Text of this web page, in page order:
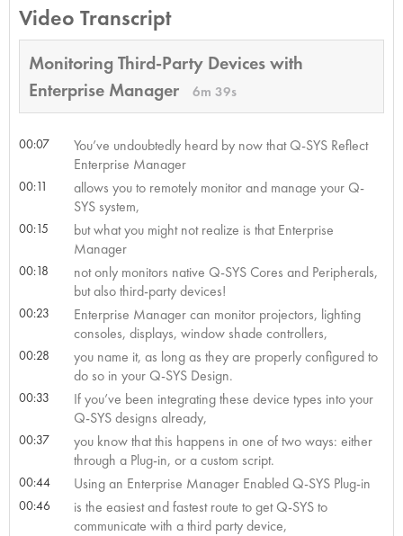
Video Transcript
Monitoring Third-Party Devices with
Enterprise Manager
6m 39s
00:07
You’ve undoubtedly heard by now that Q-SYS Reflect
Enterprise Manager
00:11
allows you to remotely monitor and manage your Q-
SYS system,
00:15
but what you might not realize is that Enterprise
Manager
00:18
not only monitors native Q-SYS Cores and Peripherals,
but also third-party devices!
00:23
Enterprise Manager can monitor projectors, lighting
consoles, displays, window shade controllers,
00:28
you name it, as long as they are properly configured to
do so in your Q-SYS Design.
00:33
If you’ve been integrating these device types into your
Q-SYS designs already,
00:37
you know that this happens in one of two ways: either
through a Plug-in, or a custom script.
00:44 Using an Enterprise Manager Enabled Q-SYS Plug-in
00:46
is the easiest and fastest route to get Q-SYS to
communicate with a third party device,